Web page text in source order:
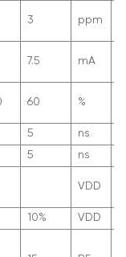
3 ppm
7.5 mA
60 %
5 ns
5 ns
V DD
10% V DD